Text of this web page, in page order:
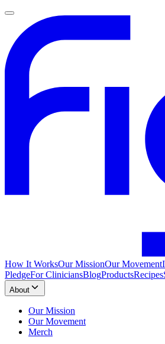
How It WorksOur MissionOur Movement
PledgeFor CliniciansBlogProductsRecipes
About
Our Mission
Our Movement
Merch